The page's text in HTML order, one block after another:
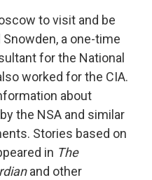
to visit and be
a one-time
for the National
worked for the CIA.
about
the NSA and similar
Stories based on
in The
and other